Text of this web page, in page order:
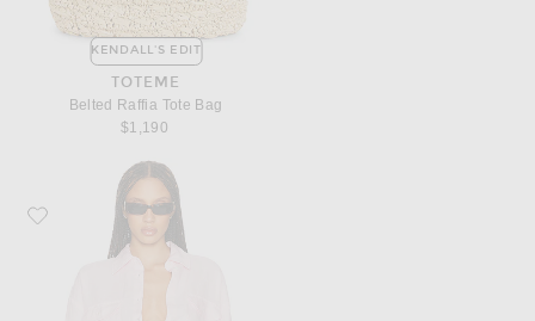
KENDALL'S EDIT
TOTEME
Belted Raffia Tote Bag
$1,190
Favorite Helsa Washed Linen Shirt